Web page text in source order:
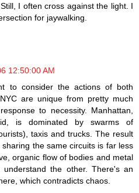
I often cross against the light. I
for jaywalking.
12:50:00 AM
to consider the actions of both
are unique from pretty much
to necessity. Manhattan,
is dominated by swarms of
taxis and trucks. The result
the same circuits is far less
organic flow of bodies and metal
the other. There's an
which contradicts chaos.